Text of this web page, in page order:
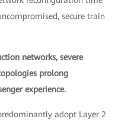
secure train
networks, severe
prolong
experience.
adopt Layer 2